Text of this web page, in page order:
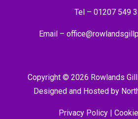
Tel – 01207 549
Email –
Copyright © 2026 Rowlands
Designed and Hosted by
Privacy Policy|